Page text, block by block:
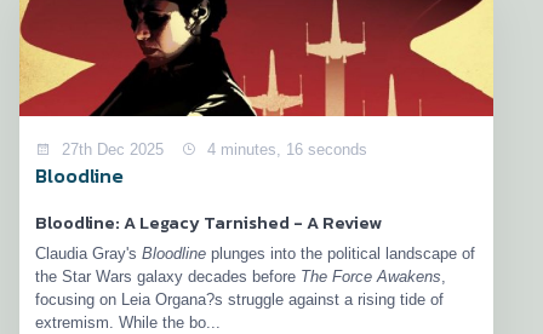
27th Dec 2025 4 minutes, 16 seconds
Bloodline
Bloodline: A Legacy Tarnished - A Review
Claudia Gray's Bloodlineplunges into the political landscape of
the Star Wars galaxy decades before The Force Awakens,
focusing on Leia Organa?s struggle against a rising tide of
extremism. While the bo...